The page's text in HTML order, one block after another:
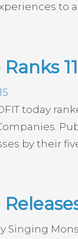
to
today
by their
Singing